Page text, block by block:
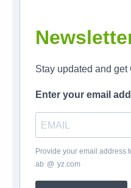
Stay updated and get
Enter your email
Provide your email address
ab @ yz.com